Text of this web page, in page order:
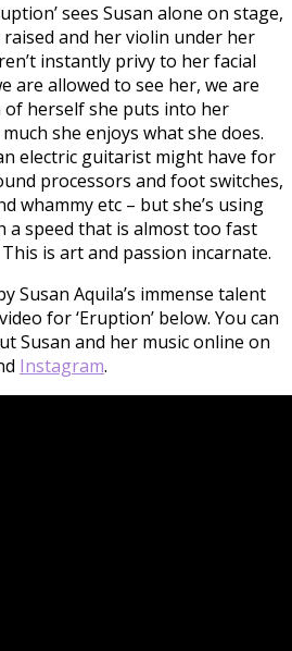
sees Susan alone on stage,
and her violin under her
instantly privy to her facial
are allowed to see her, we are
of herself she puts into her
she enjoys what she does.
electric guitarist might have for
processors and foot switches,
whammy etc – but she’s using
a speed that is almost too fast
is art and passion incarnate.
Susan Aquila’s immense talent
for ‘Eruption’ below. You can
Susan and her music online on
Instagram.